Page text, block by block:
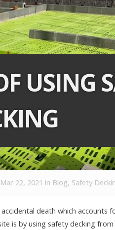
USING
22, 2021 in Blog, Safety
death which accounts
is by using safety decking